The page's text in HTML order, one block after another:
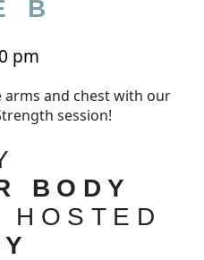
B
pm
and chest with our
session!
BODY
HOSTED